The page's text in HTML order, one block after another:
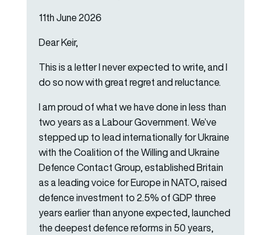
11th June 2026
Dear Keir,
This is a letter I never expected to write, and I
do so now with great regret and reluctance.
I am proud of what we have done in less than
two years as a Labour Government. We’ve
stepped up to lead internationally for Ukraine
with the Coalition of the Willing and Ukraine
Defence Contact Group, established Britain
as a leading voice for Europe in NATO, raised
defence investment to 2.5% of GDP three
years earlier than anyone expected, launched
the deepest defence reforms in 50 years,